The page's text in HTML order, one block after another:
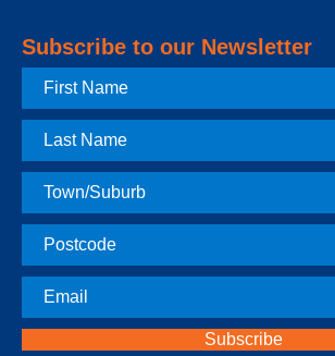
Subscribe to our Newsletter
First
Name
Last
Name
Town
Postcode
Email